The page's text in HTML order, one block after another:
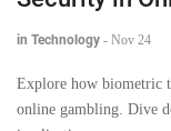
in Technology - Nov 24
Explore how biometric
online gambling. Dive